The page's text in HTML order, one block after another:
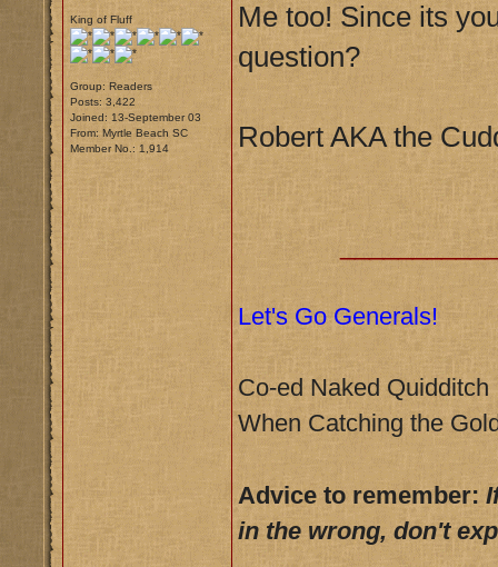
King of Fluff
Group: Readers
Posts: 3,422
Joined: 13-September 03
From: Myrtle Beach SC
Member No.: 1,914
Me too! Since its
question?
Robert AKA the
Let's Go Generals!
Co-ed Naked Quidditch
When Catching the
Advice to remember:
in the wrong, don't